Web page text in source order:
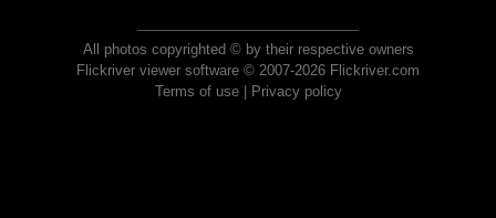
All photos copyrighted © by their respective owners
Flickriver viewer software © 2007-2026 Flickriver.com
Terms of use| Privacy policy